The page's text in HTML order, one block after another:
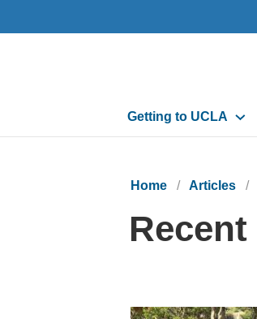
Main
navigation
Getting to UCLA
Home Articles